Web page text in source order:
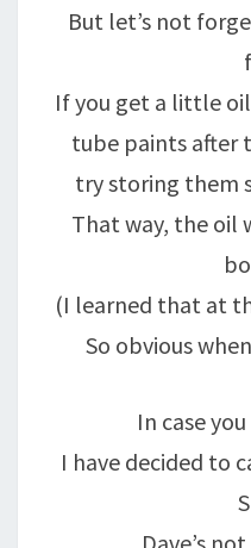
But let’s not
If you get a little
tube paints after
try storing them
That way, the oil
(I learned that at
So obvious
In case
I have decided to